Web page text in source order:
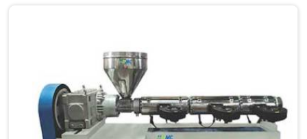
quality extruders in Ranchi.